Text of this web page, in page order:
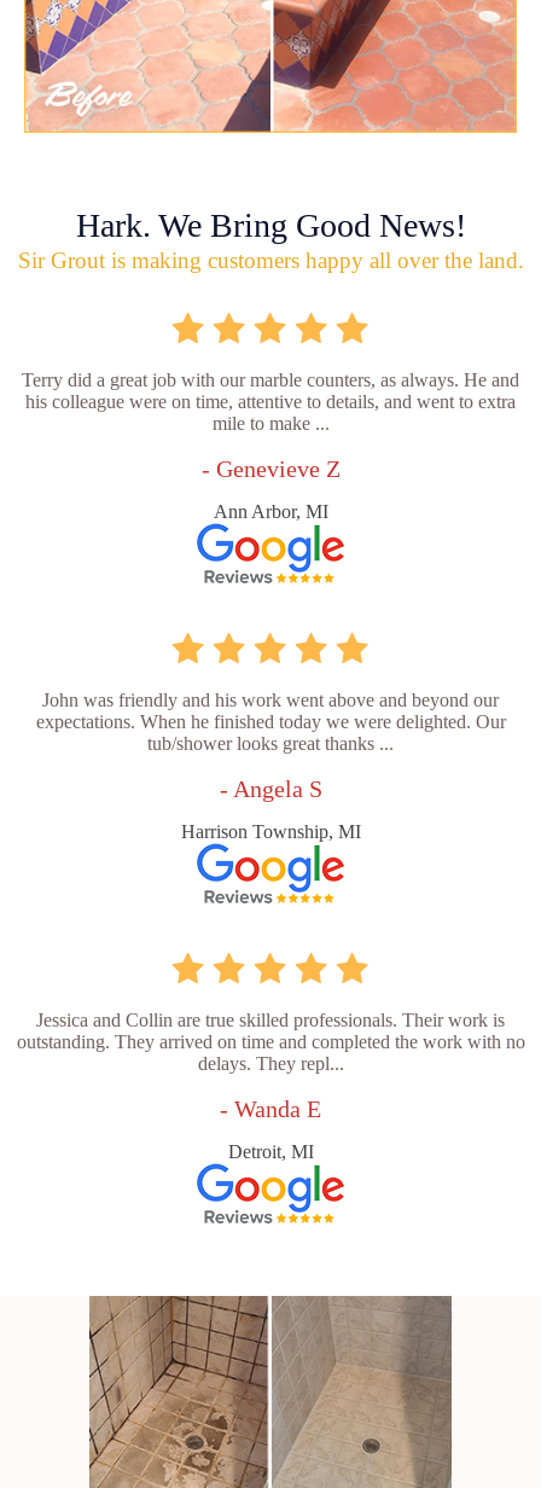
Hark. We Bring Good News!
Sir Grout is making customers happy all over the land.
Terry did a great job with our marble counters, as always. He and
his colleague were on time, attentive to details, and went to extra
mile to make ...
- Genevieve Z
Ann Arbor, MI
John was friendly and his work went above and beyond our
expectations. When he finished today we were delighted. Our
tub/shower looks great thanks ...
- Angela S
Harrison Township, MI
Jessica and Collin are true skilled professionals. Their work is
outstanding. They arrived on time and completed the work with no
delays. They repl...
- Wanda E
Detroit, MI